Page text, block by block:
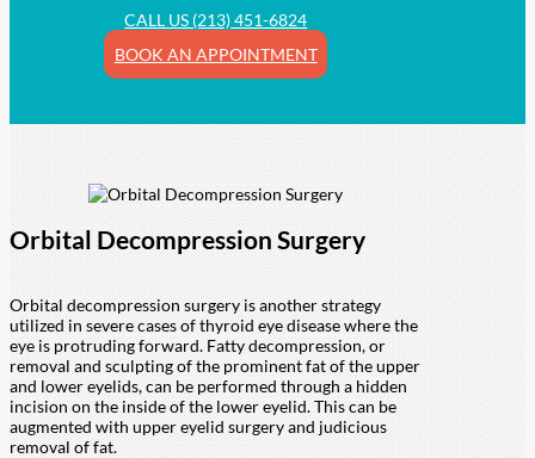
CALL US (213) 451-6824
BOOK AN APPOINTMENT
Orbital Decompression Surgery
Orbital decompression surgery is another strategy
utilized in severe cases of thyroid eye disease where the
eye is protruding forward. Fatty decompression, or
removal and sculpting of the prominent fat of the upper
and lower eyelids, can be performed through a hidden
incision on the inside of the lower eyelid. This can be
augmented with upper eyelid surgery and judicious
removal of fat.